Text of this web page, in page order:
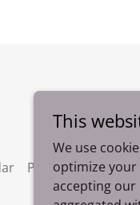
Photos
This
We use
optimize your
accepting our